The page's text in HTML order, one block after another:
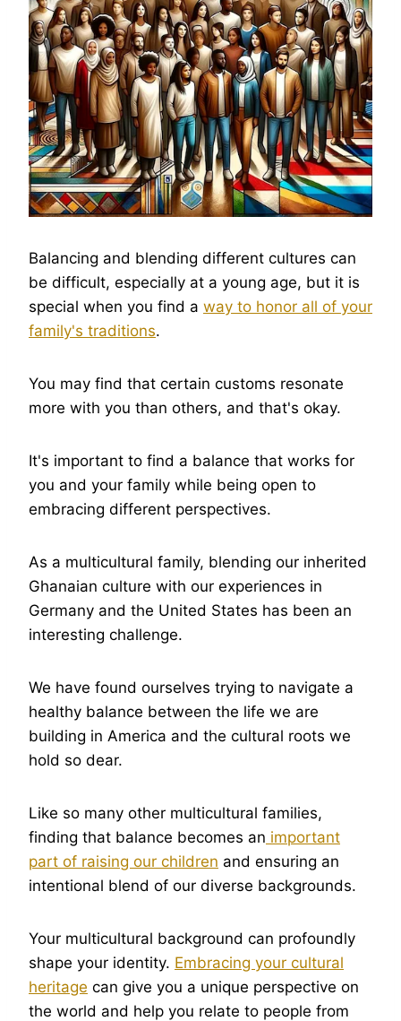
Balancing and blending different cultures can
be difficult, especially at a young age, but it is
special when you find a way to honor all of your
family's traditions.
You may find that certain customs resonate
more with you than others, and that's okay.
It's important to find a balance that works for
you and your family while being open to
embracing different perspectives.
As a multicultural family, blending our inherited
Ghanaian culture with our experiences in
Germany and the United States has been an
interesting challenge.
We have found ourselves trying to navigate a
healthy balance between the life we are
building in America and the cultural roots we
hold so dear.
Like so many other multicultural families,
finding that balance becomes an important
part of raising our children and ensuring an
intentional blend of our diverse backgrounds.
Your multicultural background can profoundly
shape your identity. Embracing your cultural
heritage can give you a unique perspective on
the world and help you relate to people from